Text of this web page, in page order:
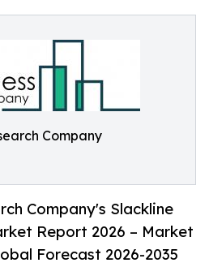
Company
Company's Slackline
Report 2026 – Market
Forecast 2026-2035